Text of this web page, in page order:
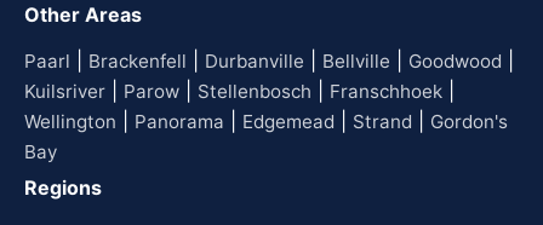
Other Areas
Paarl Brackenfell Durbanville Bellville Goodwood
Kuilsriver Parow Stellenbosch Franschhoek
Wellington Panorama Edgemead Strand
Gordon's
Bay
Regions